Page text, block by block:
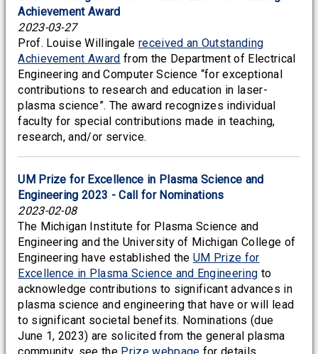
Achievement Award
2023-03-27
Prof. Louise Willingale received an Outstanding
Achievement Award from the Department of Electrical
Engineering and Computer Science “for exceptional
contributions to research and education in laser-
plasma science”. The award recognizes individual
faculty for special contributions made in teaching,
research, and/or service.
UM Prize for Excellence in Plasma Science and
Engineering 2023 - Call for Nominations
2023-02-08
The Michigan Institute for Plasma Science and
Engineering and the University of Michigan College of
Engineering have established the UM Prize for
Excellence in Plasma Science and Engineering to
acknowledge contributions to significant advances in
plasma science and engineering that have or will lead
to significant societal benefits. Nominations (due
June 1, 2023) are solicited from the general plasma